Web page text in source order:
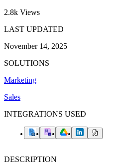
2.8k Views
LAST UPDATED
November 14, 2025
SOLUTIONS
Marketing
Sales
INTEGRATIONS USED
DESCRIPTION